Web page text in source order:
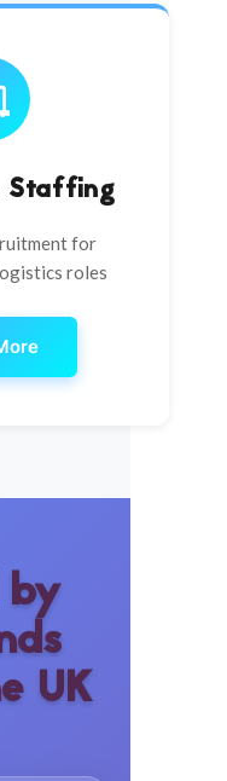
Staffing
for
roles
by
UK